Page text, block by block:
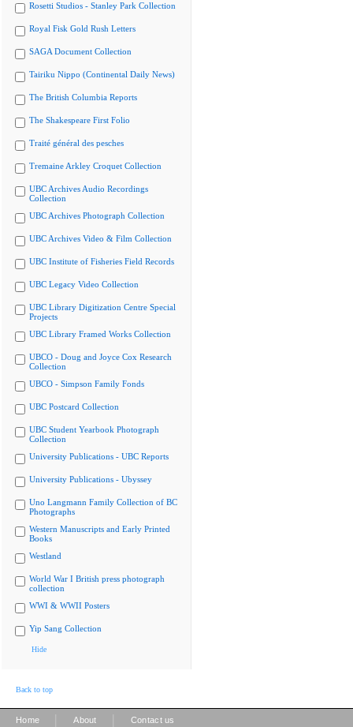
Rosetti Studios - Stanley Park Collection
Royal Fisk Gold Rush Letters
SAGA Document Collection
Tairiku Nippo (Continental Daily News)
The British Columbia Reports
The Shakespeare First Folio
Traité général des pesches
Tremaine Arkley Croquet Collection
UBC Archives Audio Recordings
Collection
UBC Archives Photograph Collection
UBC Archives Video & Film Collection
UBC Institute of Fisheries Field Records
UBC Legacy Video Collection
UBC Library Digitization Centre Special
Projects
UBC Library Framed Works Collection
UBCO - Doug and Joyce Cox Research
Collection
UBCO - Simpson Family Fonds
UBC Postcard Collection
UBC Student Yearbook Photograph
Collection
University Publications - UBC Reports
University Publications - Ubyssey
Uno Langmann Family Collection of BC
Photographs
Western Manuscripts and Early Printed
Books
Westland
World War I British press photograph
collection
WWI & WWII Posters
Yip Sang Collection
Hide
Back to top
Home About Contact us